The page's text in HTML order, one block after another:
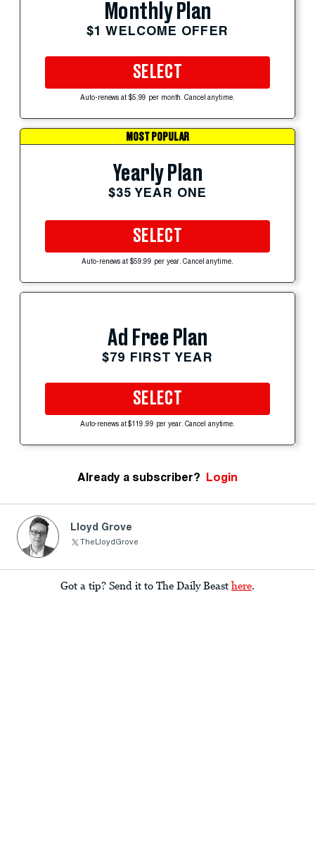
Monthly Plan
$1 WELCOME OFFER
SELECT
Auto-renews at $5.99 per month. Cancel anytime.
MOST POPULAR
Yearly Plan
$35 YEAR ONE
SELECT
Auto-renews at $59.99 per year. Cancel anytime.
Ad Free Plan
$79 FIRST YEAR
SELECT
Auto-renews at $119.99 per year. Cancel anytime.
Already a subscriber? Login
Lloyd Grove
TheLloydGrove
Got a tip? Send it to The Daily Beast here.